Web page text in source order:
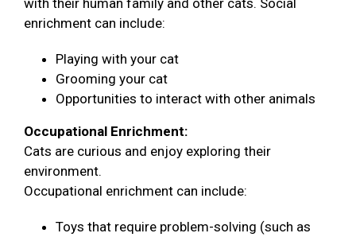
enrichment can include:
Playing with your cat
Grooming your cat
Opportunities to interact with other animals
Occupational Enrichment:
Cats are curious and enjoy exploring their
environment.
Occupational enrichment can include:
Toys that require problem-solving (such as